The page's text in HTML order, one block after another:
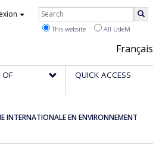
Choix
de
la
Français
Rechercher
This website All UdeM
OF QUICK ACCESS
INTERNATIONALE EN ENVIRONNEMENT